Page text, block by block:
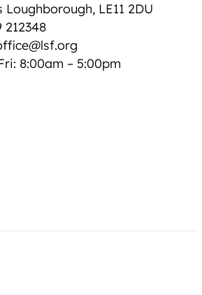
Loughborough, LE11 2DU
212348
8:00am – 5:00pm